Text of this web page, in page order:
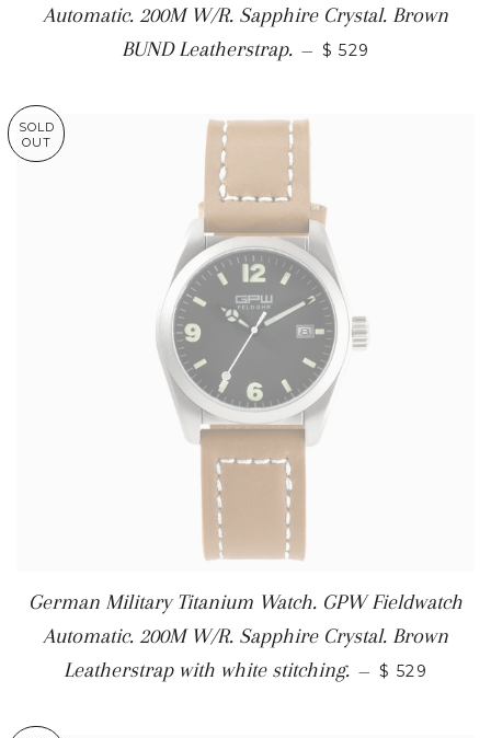
Automatic. 200M W/R. Sapphire Crystal. Brown
BUND Leatherstrap. — $ 529
SOLD
OUT
German Military Titanium Watch. GPW Fieldwatch
Automatic. 200M W/R. Sapphire Crystal. Brown
Leatherstrap with white stitching. — $ 529